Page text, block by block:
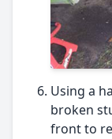
Using a
broken
front to